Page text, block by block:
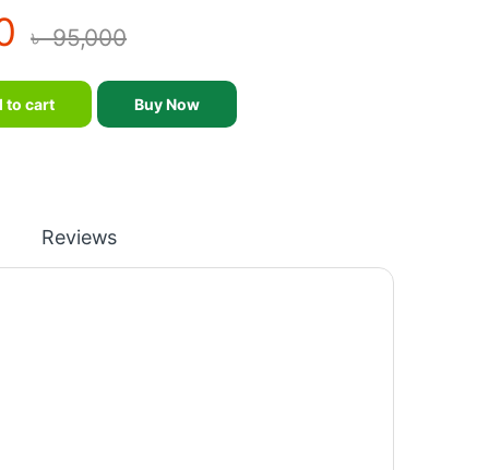
৳95,000
– SM-2015Z quantity
to cart
Buy Now
Reviews